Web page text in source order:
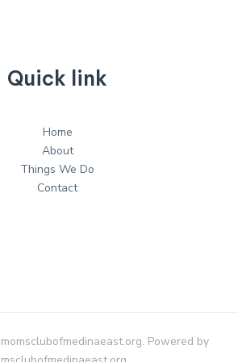
Quick link
Home
About
Things We Do
Contact
Powered by